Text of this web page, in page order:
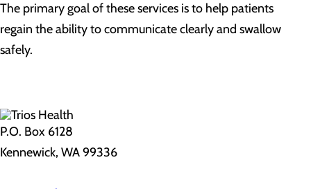
The primary goal of these services is to help patients
regain the ability to communicate clearly and swallow
safely.
P.O. Box 6128
Kennewick, WA 99336